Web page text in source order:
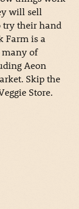
will sell
try their hand
Farm is a
many of
Aeon
Skip the
Store.